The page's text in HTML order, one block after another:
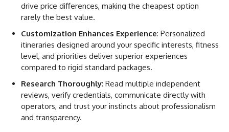
drive price differences, making the cheapest option
rarely the best value.
Customization Enhances Experience: Personalized
itineraries designed around your specific interests, fitness
level, and priorities deliver superior experiences
compared to rigid standard packages.
Research Thoroughly: Read multiple independent
reviews, verify credentials, communicate directly with
operators, and trust your instincts about professionalism
and transparency.